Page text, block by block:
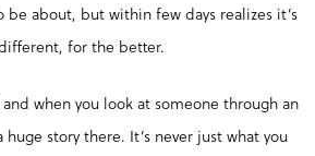
be about, but within few days realizes it’s
for the better.
when you look at someone through an
huge story there. It’s never just what you